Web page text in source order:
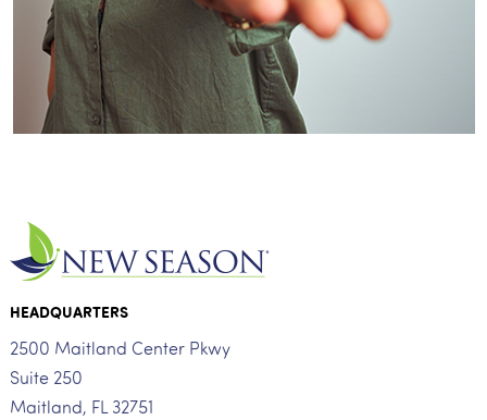
HEADQUARTERS
2500 Maitland Center Pkwy
Suite 250
Maitland, FL 32751